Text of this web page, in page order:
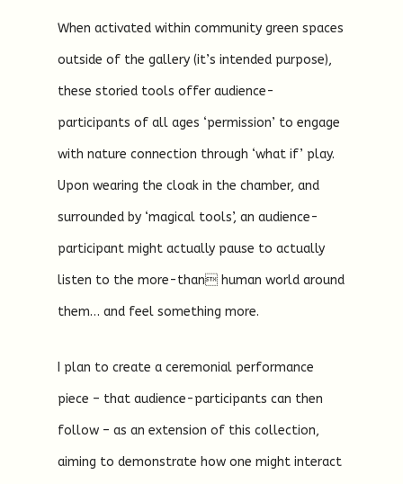
When activated within community green spaces
outside of the gallery (it’s intended purpose),
these storied tools offer audience-
participants of all ages ‘permission’ to engage
with nature connection through ‘what if’ play.
Upon wearing the cloak in the chamber, and
surrounded by ‘magical tools’, an audience-
participant might actually pause to actually
listen to the more-than human world around
them… and feel something more.
I plan to create a ceremonial performance
piece – that audience-participants can then
follow – as an extension of this collection,
aiming to demonstrate how one might interact